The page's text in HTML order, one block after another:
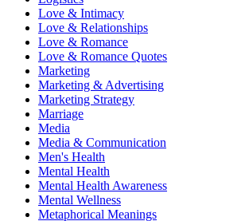
Love & Intimacy
Love & Relationships
Love & Romance
Love & Romance Quotes
Marketing
Marketing & Advertising
Marketing Strategy
Marriage
Media
Media & Communication
Men's Health
Mental Health
Mental Health Awareness
Mental Wellness
Metaphorical Meanings